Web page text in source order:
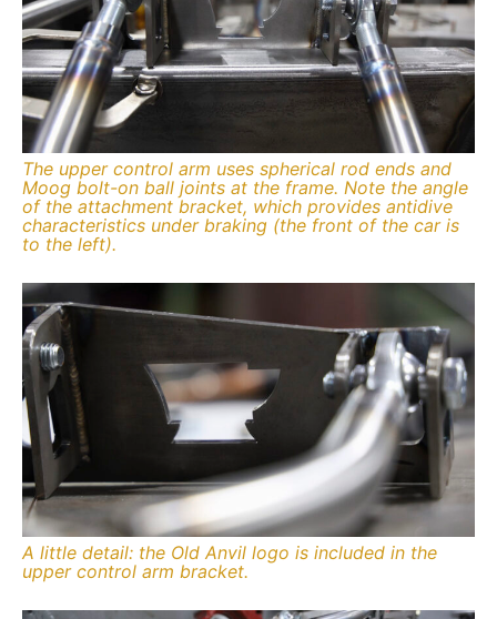
The upper control arm uses spherical rod ends and
Moog bolt-on ball joints at the frame. Note the angle
of the attachment bracket, which provides antidive
characteristics under braking (the front of the car is
to the left).
A little detail: the Old Anvil logo is included in the
upper control arm bracket.